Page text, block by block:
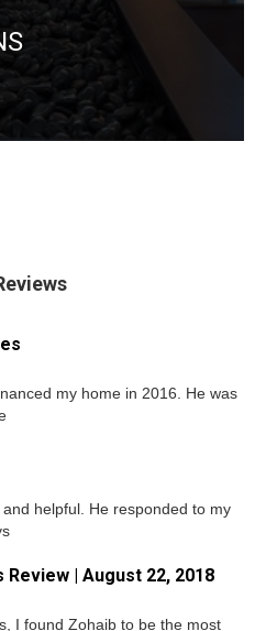
my home in 2016. He was
helpful. He responded to my
| August 22, 2018
I found Zohaib to be the most